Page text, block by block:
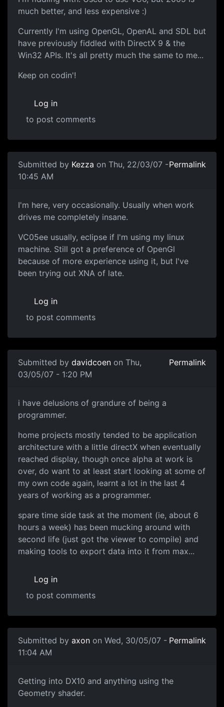
much better, and less expensive :)
Currently I'm using OpenGL, OpenAL and SDL but
have previously fiddled with DirectX 9 & the
Win32 APIs. It's all pretty much the same to me...
Keep on codin'!
Log in
to post comments
Submitted by Kezza on Thu, 22/03/07 -
10:45 AM
Permalink
I'm here, very occasionally. Usually when work
drives me completely insane.
VC05ee usually, eclipse if I'm using my linux
machine. Still got a preference of OpenGl
because of more experience using it, but I've
been trying out XNA of late.
Log in
to post comments
Submitted by davidcoen on Thu,
03/05/07 - 1:20 PM
Permalink
i have delusions of grandure of being a
programmer.
home projects mostly tended to be application
architecture with a little directX when eventually
reached display, though once alpha at work is
over, do want to at least start looking at some of
my own code again, learnt a lot in the last 4
years of working as a programmer.
spare time side task at the moment (ie, about 6
hours a week) has been mucking around with
second life (just got the viewer to compile) and
making tools to export data into it from max...
Log in
to post comments
Submitted by axon on Wed, 30/05/07 -
11:04 AM
Permalink
Getting into DX10 and anything using the
Geometry shader.